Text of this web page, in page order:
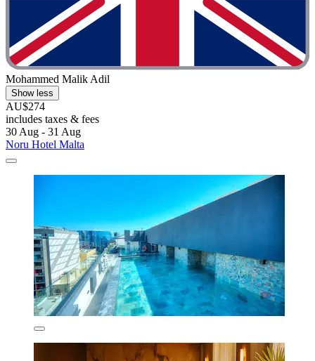
Mohammed Malik Adil
Show less
AU$274
includes taxes & fees
30 Aug - 31 Aug
Noru Hotel Malta